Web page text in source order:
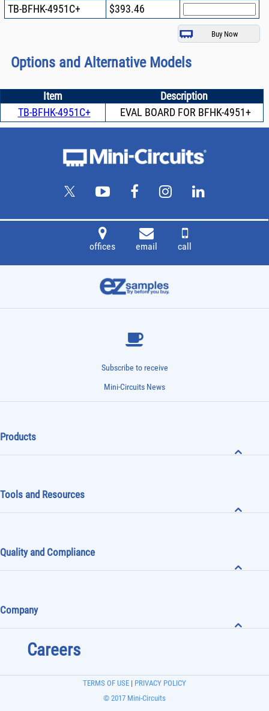
TB-BFHK-4951C+
$393.46
Options and Alternative Models
Item
Description
TB-BFHK-4951C+
EVAL BOARD FOR BFHK-4951+
offices email call
Subscribe to receive
Mini-Circuits News
Products
Tools and Resources
Quality and Compliance
Company
Careers
© 2017 Mini-Circuits
TERMS OF USE | PRIVACY POLICY